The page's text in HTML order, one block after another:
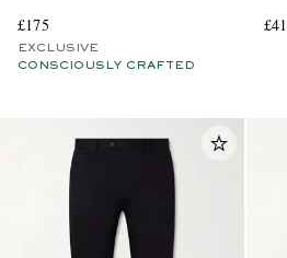
£175
EXCLUSIVE
CONSCIOUSLY CRAFTED